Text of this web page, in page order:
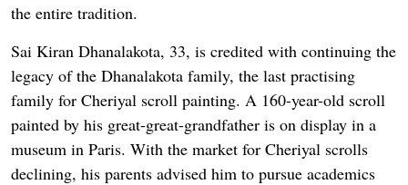
the entire tradition.
Sai Kiran Dhanalakota, 33, is credited with continuing the
legacy of the Dhanalakota family, the last practising
family for Cheriyal scroll painting. A 160-year-old scroll
painted by his great-great-grandfather is on display in a
museum in Paris. With the market for Cheriyal scrolls
declining, his parents advised him to pursue academics